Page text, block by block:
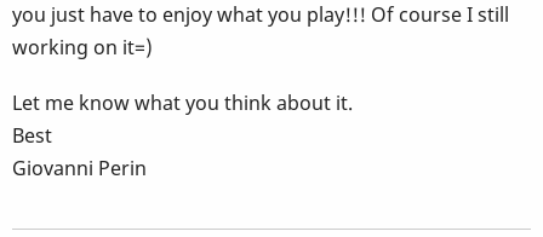
you just have to enjoy what you play!!! Of course I still
working on it=)
Let me know what you think about it.
Best
Giovanni Perin